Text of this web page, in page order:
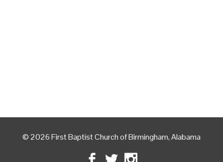
© 2026 First Baptist Church of Birmingham, Alabama
Facebook
Twitter